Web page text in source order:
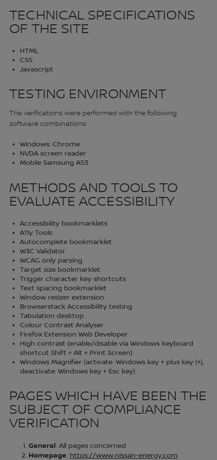
TECHNICAL SPECIFICATIONS
OF THE SITE
HTML
CSS
Javascript
TESTING ENVIRONMENT
The verifications were performed with the following
software combinations:
Windows: Chrome
NVDA screen reader
Mobile Samsung A53
METHODS AND TOOLS TO
EVALUATE ACCESSIBILITY
Accessibility bookmarklets
A11y Tools
Autocomplete bookmarklet
W3C Validator
WCAG only parsing
Target size bookmarklet
Trigger character key shortcuts
Text spacing bookmarklet
Window resizer extension
Browserstack Accessibility testing
Tabulation desktop
Colour Contrast Analyser
Firefox Extension Web Developer
High contrast (enable/disable via Windows keyboard
shortcut Shift + Alt + Print Screen).
Windows Magnifier (activate: Windows key + plus key (+),
deactivate: Windows key + Esc key)
PAGES WHICH HAVE BEEN THE
SUBJECT OF COMPLIANCE
VERIFICATION
General: All pages concerned
Homepage: https://www.nissan-energy.com